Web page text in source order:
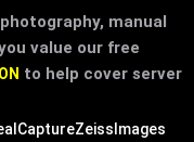
manual
value our free
to help cover server
ZeissImages